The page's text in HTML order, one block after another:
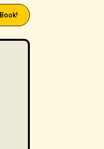
Book!